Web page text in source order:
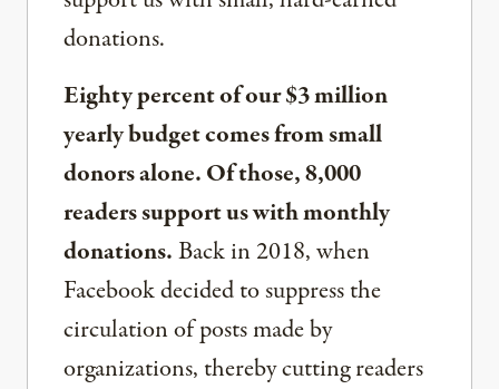
donations.
Eighty percent of our $3 million
yearly budget comes from small
donors alone. Of those, 8,000
readers support us with monthly
donations.Back in 2018, when
Facebook decided to suppress the
circulation of posts made by
organizations, thereby cutting readers